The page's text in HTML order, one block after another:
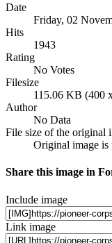
Date
Friday, 02
Hits
1943
Rating
No Votes
Filesize
115.06 KB (400
Author
No Data
File size of the original
Original image
Share this image in
Include image
Link image